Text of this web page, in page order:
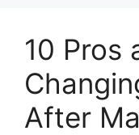
10 Pros
After